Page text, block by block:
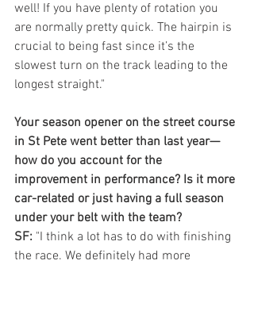
well! If you have plenty of rotation you
are normally pretty quick. The hairpin is
crucial to being fast since it’s the
slowest turn on the track leading to the
longest straight."
Your season opener on the street course
in St Pete went better than last year—
how do you account for the
improvement in performance? Is it more
car-related or just having a full season
under your belt with the team?
SF: "I think a lot has to do with finishing
the race. We definitely had more